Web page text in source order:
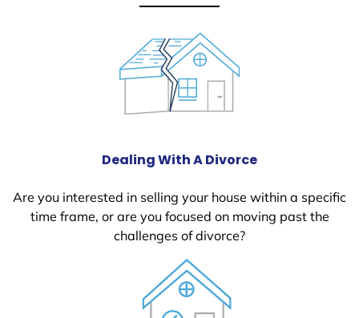
Dealing With A Divorce
Are you interested in selling your house within a specific
time frame, or are you focused on moving past the
challenges of divorce?